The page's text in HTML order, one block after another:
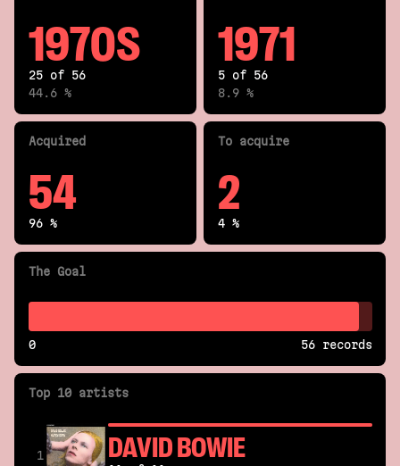
1970S
25 of 56
44.6 %
1971
5 of 56
8.9 %
Acquired
54
96 %
To acquire
2
4 %
The Goal
0 56 records
Top 10 artists
1 DAVID BOWIE